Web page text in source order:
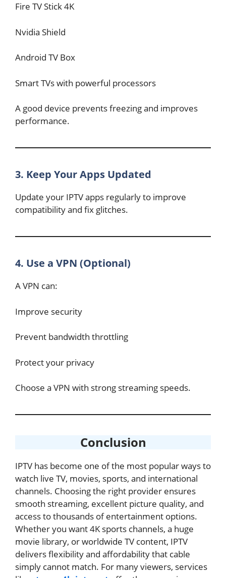
Fire TV Stick 4K
Nvidia Shield
Android TV Box
Smart TVs with powerful processors
A good device prevents freezing and improves
performance.
3. Keep Your Apps Updated
Update your IPTV apps regularly to improve
compatibility and fix glitches.
4. Use a VPN (Optional)
A VPN can:
Improve security
Prevent bandwidth throttling
Protect your privacy
Choose a VPN with strong streaming speeds.
Conclusion
IPTV has become one of the most popular ways to
watch live TV, movies, sports, and international
channels. Choosing the right provider ensures
smooth streaming, excellent picture quality, and
access to thousands of entertainment options.
Whether you want 4K sports channels, a huge
movie library, or worldwide TV content, IPTV
delivers flexibility and affordability that cable
simply cannot match. For many viewers, services